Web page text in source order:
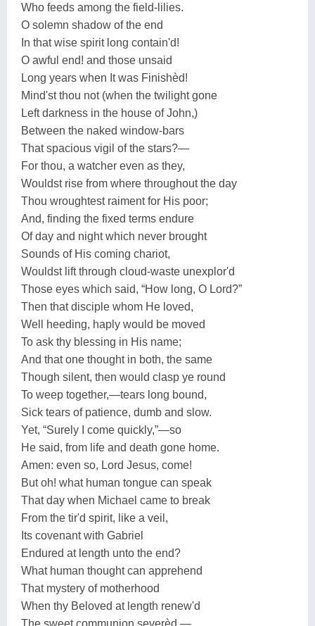
Who feeds among the field-lilies.
O solemn shadow of the end
In that wise spirit long contain'd!
O awful end! and those unsaid
Long years when It was Finishèd!
Mind'st thou not (when the twilight gone
Left darkness in the house of John,)
Between the naked window-bars
That spacious vigil of the stars?—
For thou, a watcher even as they,
Wouldst rise from where throughout the day
Thou wroughtest raiment for His poor;
And, finding the fixed terms endure
Of day and night which never brought
Sounds of His coming chariot,
Wouldst lift through cloud-waste unexplor'd
Those eyes which said, “How long, O Lord?”
Then that disciple whom He loved,
Well heeding, haply would be moved
To ask thy blessing in His name;
And that one thought in both, the same
Though silent, then would clasp ye round
To weep together,—tears long bound,
Sick tears of patience, dumb and slow.
Yet, “Surely I come quickly,”—so
He said, from life and death gone home.
Amen: even so, Lord Jesus, come!
But oh! what human tongue can speak
That day when Michael came to break
From the tir'd spirit, like a veil,
Its covenant with Gabriel
Endured at length unto the end?
What human thought can apprehend
That mystery of motherhood
When thy Beloved at length renew'd
The sweet communion severèd,—